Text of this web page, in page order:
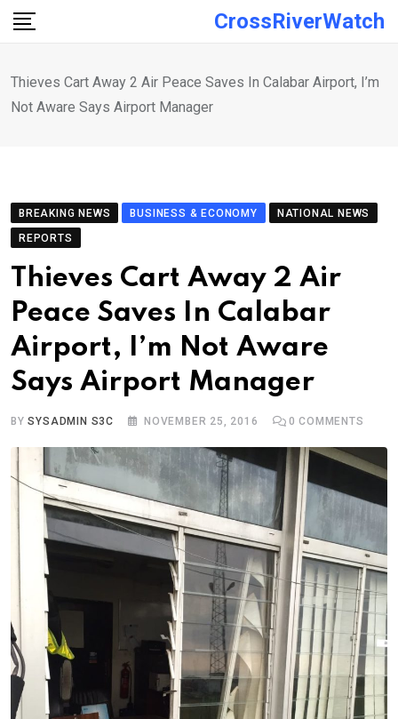
Skip
CrossRiverWatch
Thieves Cart Away 2 Air Peace Saves In Calabar Airport, I’m
Not Aware Says Airport Manager
BREAKING NEWS BUSINESS & ECONOMY
NATIONAL NEWS
REPORTS
Thieves Cart Away 2 Air
Peace Saves In Calabar
Airport, I’m Not Aware
Says Airport Manager
BYSYSADMIN S3C NOVEMBER 25, 2016 0 COMMENTS